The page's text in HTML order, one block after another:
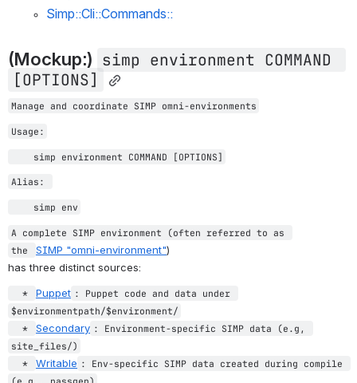
Simp::Cli::Commands::
(Mockup:) simp environment COMMAND
[OPTIONS]
Manage and coordinate SIMP omni-environments
Usage:
simp environment COMMAND [OPTIONS]
Alias:
simp env
A complete SIMP environment (often referred to as
the
SIMP "omni-environment")
has three distinct sources:
* Puppet : Puppet code and data under
$environmentpath/$environment/
*
Secondary : Environment-specific SIMP data (e.g,
site_files/)
*
Writable : Env-specific SIMP data created during compile